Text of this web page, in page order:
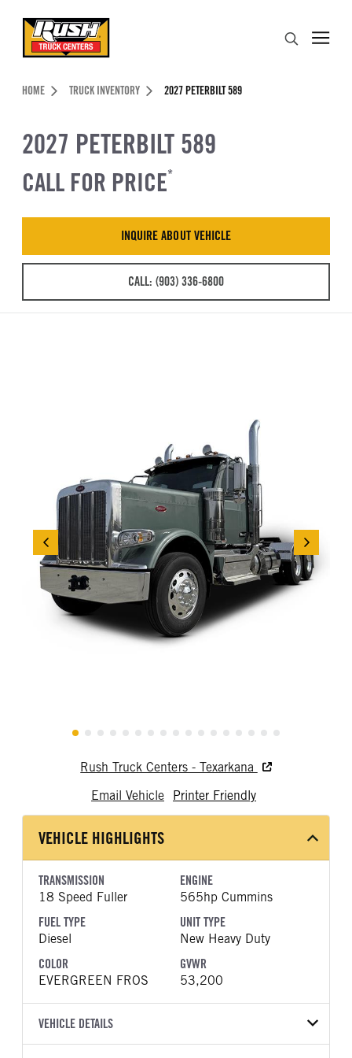
Header Skipped.
HOME TRUCK INVENTORY 2027 PETERBILT 589
2027 PETERBILT 589
CALL FOR PRICE*
INQUIRE ABOUT VEHICLE
CALL: (903) 336-6800
Rush Truck Centers - Texarkana
Email Vehicle
Printer Friendly
VEHICLE HIGHLIGHTS
TRANSMISSION
18 Speed Fuller
ENGINE
565hp Cummins
FUEL TYPE
Diesel
UNIT TYPE
New Heavy Duty
COLOR
EVERGREEN FROS
GVWR
53,200
VEHICLE DETAILS